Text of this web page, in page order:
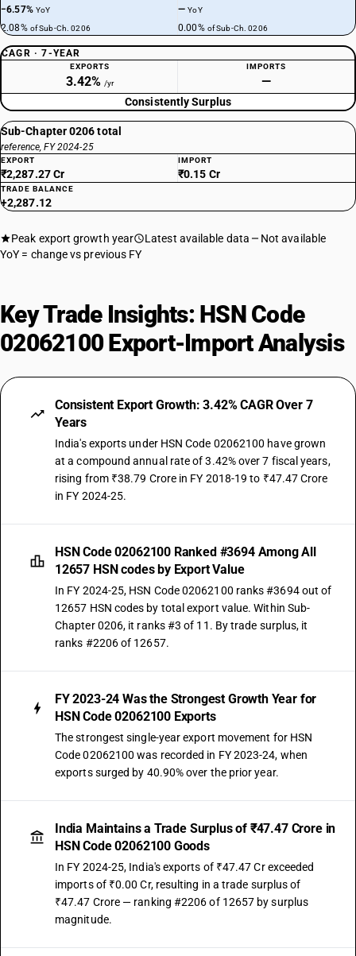
−6.57% YoY
2.08% of Sub-Ch. 0206
—YoY
0.00% of Sub-Ch. 0206
CAGR · 7-YEAR
EXPORTS
3.42% /yr
IMPORTS
—
Consistently Surplus
Sub-Chapter 0206 total
reference, FY 2024-25
EXPORT
₹2,287.27 Cr
IMPORT
₹0.15 Cr
TRADE BALANCE
+2,287.12
Peak export growth year Latest available data
Not available
YoY = change vs previous FY
Key Trade Insights: HSN Code
02062100 Export-Import Analysis
Consistent Export Growth: 3.42% CAGR Over 7
Years
India's exports under HSN Code 02062100 have grown
at a compound annual rate of 3.42% over 7 fiscal years,
rising from ₹38.79 Crore in FY 2018-19 to ₹47.47 Crore
in FY 2024-25.
HSN Code 02062100 Ranked #3694 Among All
12657 HSN codes by Export Value
In FY 2024-25, HSN Code 02062100 ranks #3694 out of
12657 HSN codes by total export value. Within Sub-
Chapter 0206, it ranks #3 of 11. By trade surplus, it
ranks #2206 of 12657.
FY 2023-24 Was the Strongest Growth Year for
HSN Code 02062100 Exports
The strongest single-year export movement for HSN
Code 02062100 was recorded in FY 2023-24, when
exports surged by 40.90% over the prior year.
India Maintains a Trade Surplus of ₹47.47 Crore in
HSN Code 02062100 Goods
In FY 2024-25, India's exports of ₹47.47 Cr exceeded
imports of ₹0.00 Cr, resulting in a trade surplus of
₹47.47 Crore — ranking #2206 of 12657 by surplus
magnitude.